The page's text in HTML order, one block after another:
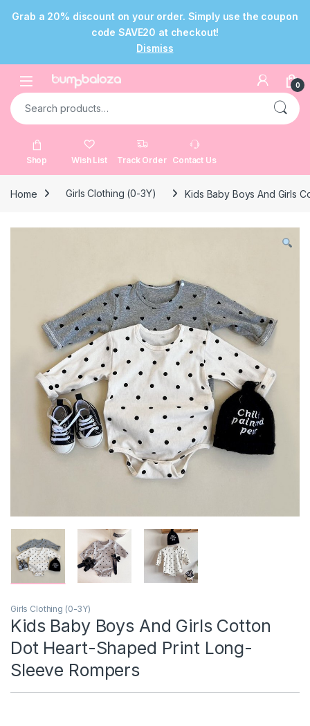
Grab a 20% discount on your order. Simply use the coupon
code SAVE20 at checkout!
Dismiss
Open 0
Search for:
Shop Wish List Track Order Contact Us
Home Girls Clothing (0-3Y) Kids Baby Boys And Girls
Girls Clothing (0-3Y)
Kids Baby Boys And Girls Cotton
Dot Heart-Shaped Print Long-
Sleeve Rompers